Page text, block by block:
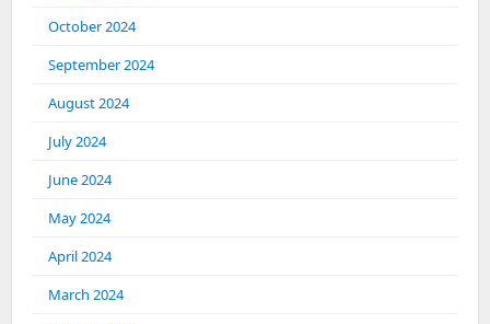
October 2024
September 2024
August 2024
July 2024
June 2024
May 2024
April 2024
March 2024